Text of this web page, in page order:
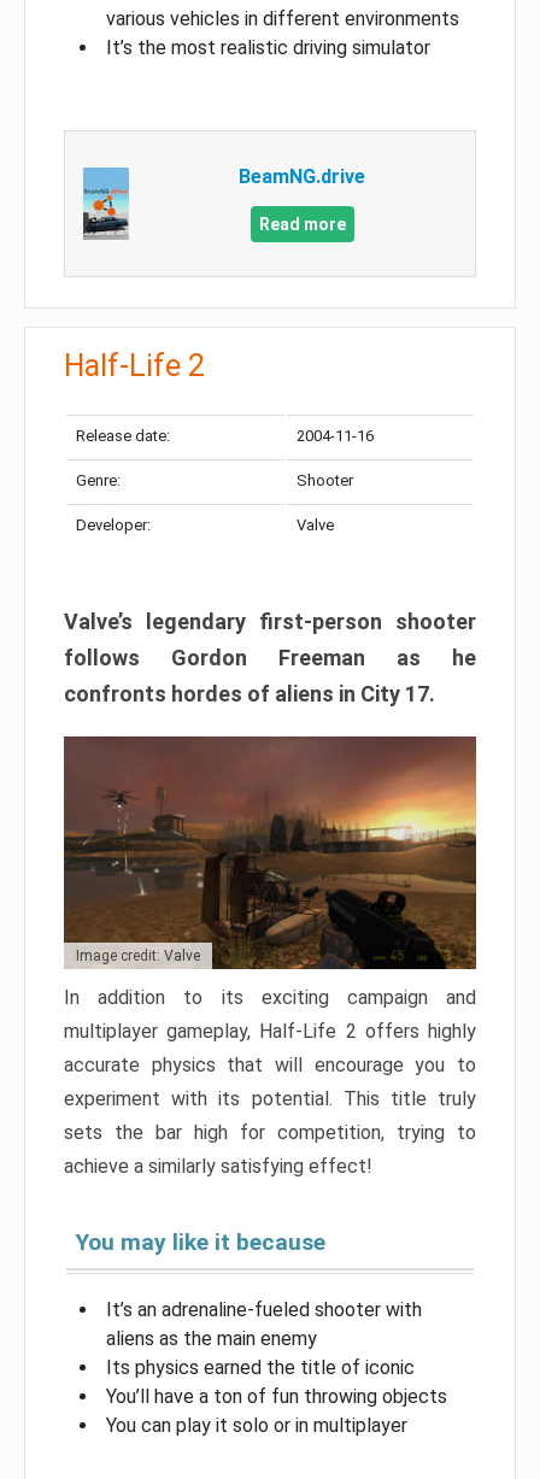
various vehicles in different environments
It’s the most realistic driving simulator
BeamNG.drive
Read more
Half-Life 2
Release date: 2004-11-16
Genre: Shooter
Developer: Valve
Valve’s legendary first-person shooter
follows Gordon Freeman as he
confronts hordes of aliens in City 17.
Image credit: Valve
In addition to its exciting campaign and
multiplayer gameplay, Half-Life 2 offers highly
accurate physics that will encourage you to
experiment with its potential. This title truly
sets the bar high for competition, trying to
achieve a similarly satisfying effect!
You may like it because
It’s an adrenaline-fueled shooter with
aliens as the main enemy
Its physics earned the title of iconic
You’ll have a ton of fun throwing objects
You can play it solo or in multiplayer